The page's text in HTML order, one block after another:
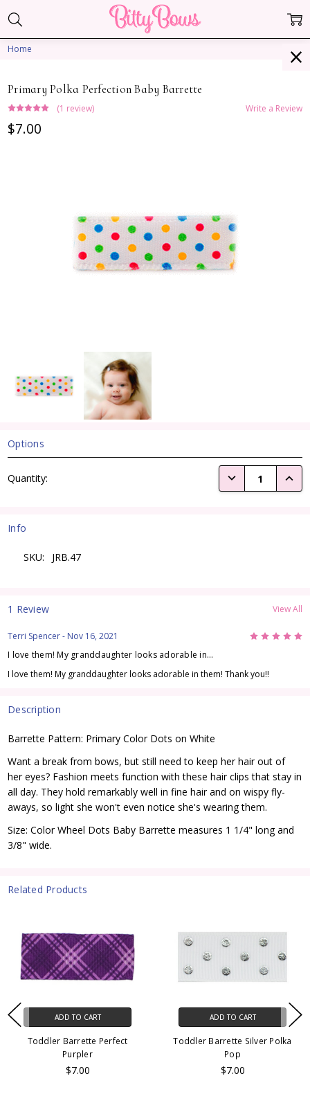
Home
Primary Polka Perfection Baby Barrette
(1 review) Write a Review
$7.00
Options
Stock:
Quantity: DECREASE
Info
SKU: JRB.47
Description
Barrette Pattern: Primary Color Dots on White
Want a break from bows, but still need to keep her hair out of
her eyes? Fashion meets function with these hair clips that stay in
all day. They hold remarkably well in fine hair and on wispy fly-
aways, so light she won't even notice she's wearing them.
Size: Color Wheel Dots Baby Barrette measures 1 1/4" long and
3/8" wide.
1 Review View All
Terri Spencer- Nov 16, 2021 5
I love them! My granddaughter looks adorable in...
I love them! My granddaughter looks adorable in them! Thank you!!
Related Products
ADD TO CART
Toddler Barrette Perfect
Purpler
$7.00
ADD TO CART
Toddler Barrette Silver Polka
Pop
$7.00